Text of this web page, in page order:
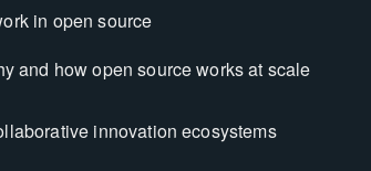
in open source
and how open source works at scale
innovation ecosystems